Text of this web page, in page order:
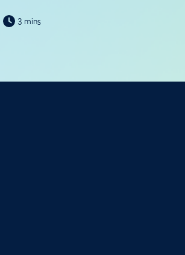
3 mins